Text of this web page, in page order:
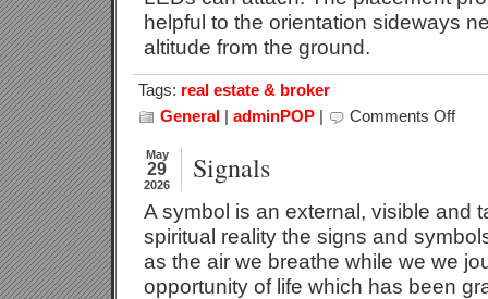
helpful to the orientation sideways
altitude from the ground.
Tags: real estate & broker
General | adminPOP | Comments Offon
May
29
2026 Signals
A symbol is an external, visible and
spiritual reality the signs and
as the air we breathe while we we
opportunity of life which has been